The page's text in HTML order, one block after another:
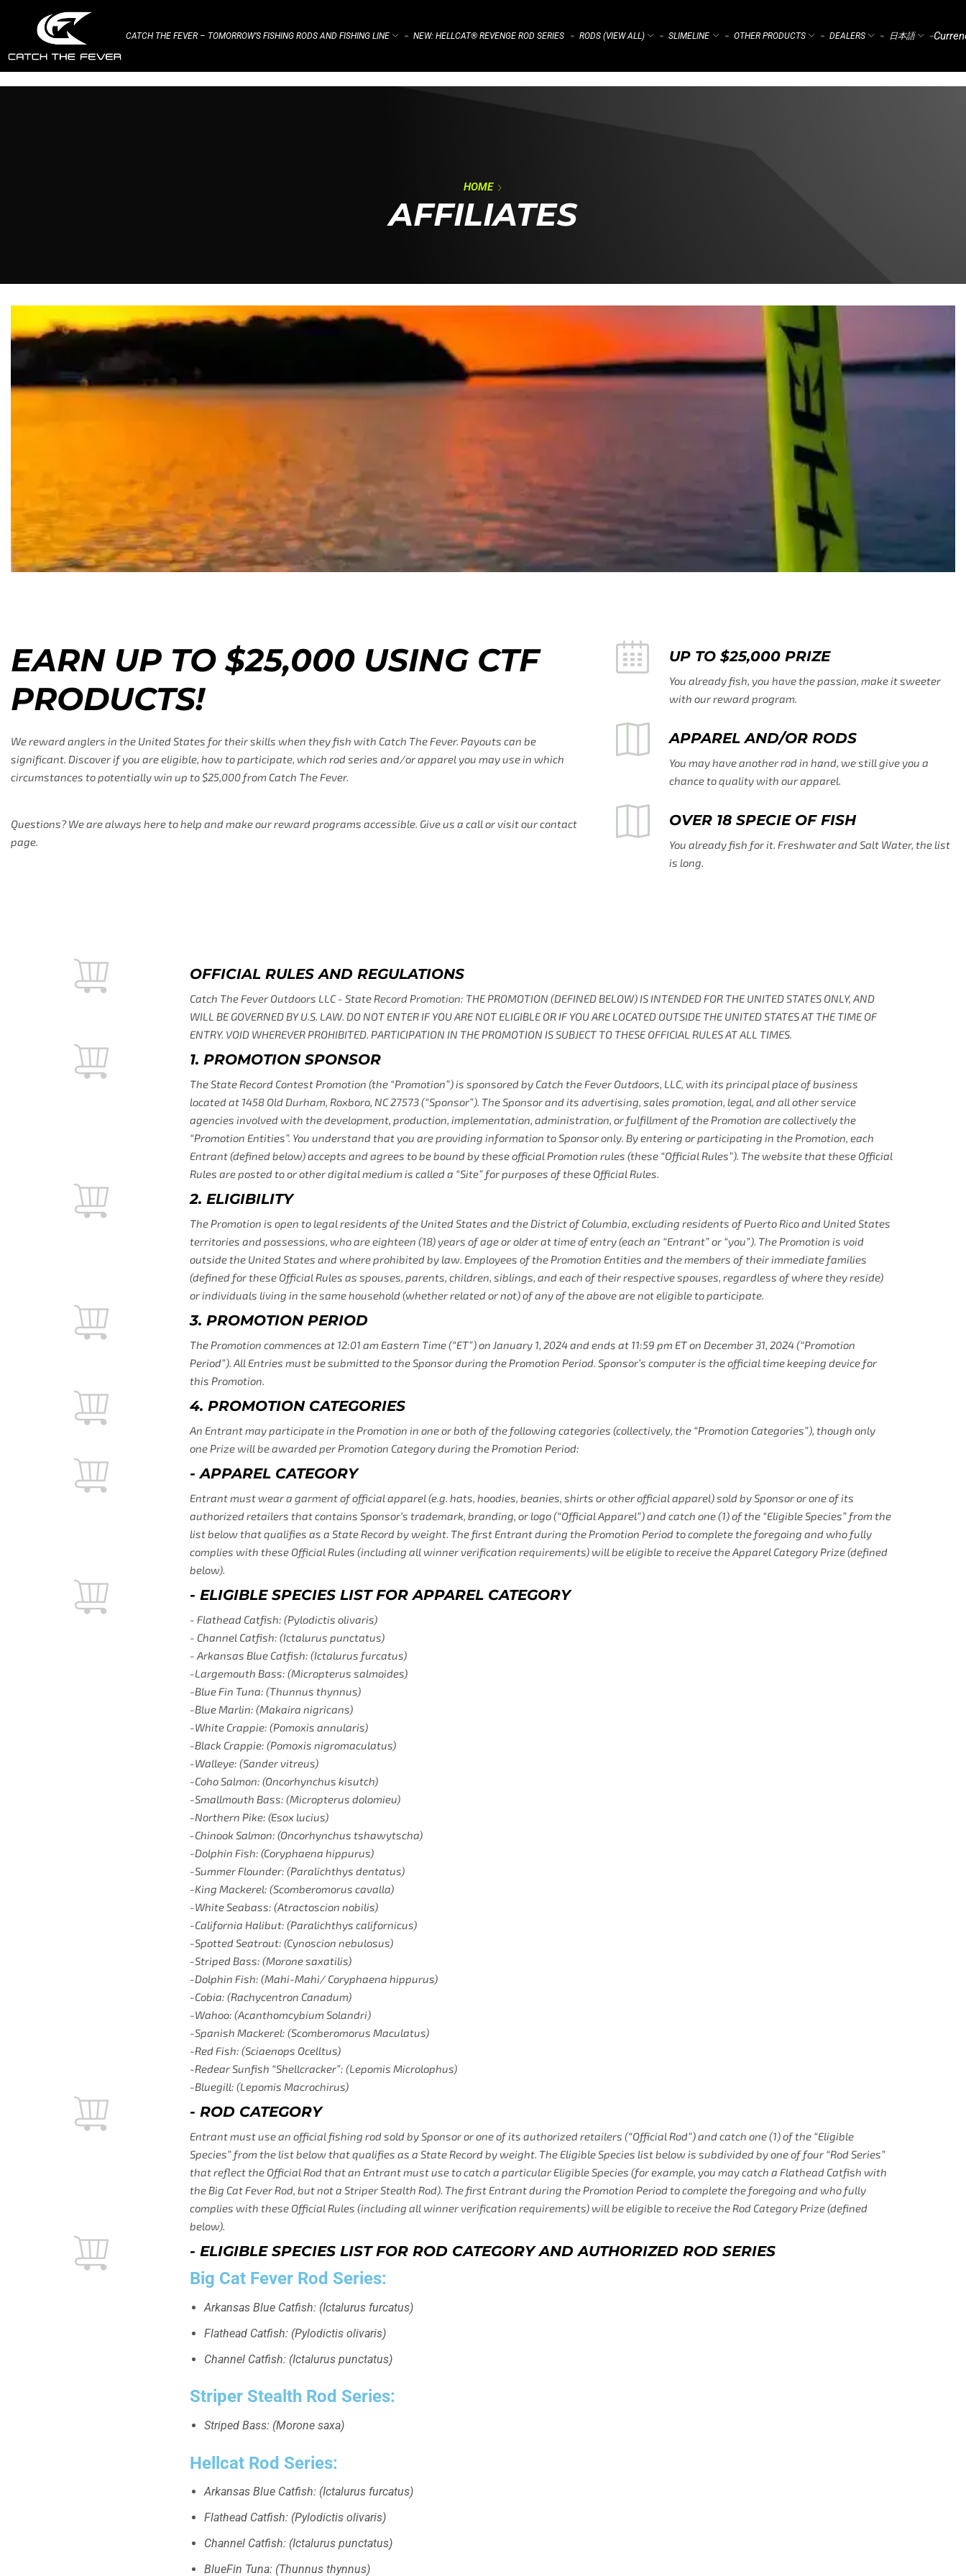
CATCH THE FEVER – TOMORROW’S FISHING RODS AND FISHING LINE ⌁ NEW: HELLCAT® REVENGE ROD SERIES ⌁ RODS (VIEW ALL) ⌁ SLIMELINE ⌁ OTHER PRODUCTS ⌁ DEALERS ⌁ 日本語 ⌁
HOME
AFFILIATES
EARN UP TO $25,000 USING CTF
PRODUCTS!
We reward anglers in the United States for their skills when they fish with Catch The Fever. Payouts can be
significant. Discover if you are eligible, how to participate, which rod series and/or apparel you may use in which
circumstances to potentially win up to $25,000 from Catch The Fever.
Questions? We are always here to help and make our reward programs accessible. Give us a call or visit our contact
page.
UP TO $25,000 PRIZE
You already fish, you have the passion, make it sweeter
with our reward program.
APPAREL AND/OR RODS
You may have another rod in hand, we still give you a
chance to quality with our apparel.
OVER 18 SPECIE OF FISH
You already fish for it. Freshwater and Salt Water, the list
is long.
OFFICIAL RULES AND REGULATIONS
Catch The Fever Outdoors LLC - State Record Promotion: THE PROMOTION (DEFINED BELOW) IS INTENDED FOR THE UNITED STATES ONLY, AND
WILL BE GOVERNED BY U.S. LAW. DO NOT ENTER IF YOU ARE NOT ELIGIBLE OR IF YOU ARE LOCATED OUTSIDE THE UNITED STATES AT THE TIME OF
ENTRY. VOID WHEREVER PROHIBITED. PARTICIPATION IN THE PROMOTION IS SUBJECT TO THESE OFFICIAL RULES AT ALL TIMES.
1. PROMOTION SPONSOR
The State Record Contest Promotion (the “Promotion”) is sponsored by Catch the Fever Outdoors, LLC, with its principal place of business
located at 1458 Old Durham, Roxboro, NC 27573 (“Sponsor”). The Sponsor and its advertising, sales promotion, legal, and all other service
agencies involved with the development, production, implementation, administration, or fulfillment of the Promotion are collectively the
“Promotion Entities”. You understand that you are providing information to Sponsor only. By entering or participating in the Promotion, each
Entrant (defined below) accepts and agrees to be bound by these official Promotion rules (these “Official Rules”). The website that these Official
Rules are posted to or other digital medium is called a “Site” for purposes of these Official Rules.
2. ELIGIBILITY
The Promotion is open to legal residents of the United States and the District of Columbia, excluding residents of Puerto Rico and United States
territories and possessions, who are eighteen (18) years of age or older at time of entry (each an “Entrant” or “you”). The Promotion is void
outside the United States and where prohibited by law. Employees of the Promotion Entities and the members of their immediate families
(defined for these Official Rules as spouses, parents, children, siblings, and each of their respective spouses, regardless of where they reside)
or individuals living in the same household (whether related or not) of any of the above are not eligible to participate.
3. PROMOTION PERIOD
The Promotion commences at 12:01 am Eastern Time (“ET”) on January 1, 2024 and ends at 11:59 pm ET on December 31, 2024 (“Promotion
Period”). All Entries must be submitted to the Sponsor during the Promotion Period. Sponsor’s computer is the official time keeping device for
this Promotion.
4. PROMOTION CATEGORIES
An Entrant may participate in the Promotion in one or both of the following categories (collectively, the “Promotion Categories”), though only
one Prize will be awarded per Promotion Category during the Promotion Period:
- APPAREL CATEGORY
Entrant must wear a garment of official apparel (e.g. hats, hoodies, beanies, shirts or other official apparel) sold by Sponsor or one of its
authorized retailers that contains Sponsor’s trademark, branding, or logo (“Official Apparel”) and catch one (1) of the “Eligible Species” from the
list below that qualifies as a State Record by weight. The first Entrant during the Promotion Period to complete the foregoing and who fully
complies with these Official Rules (including all winner verification requirements) will be eligible to receive the Apparel Category Prize (defined
below).
- ELIGIBLE SPECIES LIST FOR APPAREL CATEGORY
- Flathead Catfish: (Pylodictis olivaris)
- Channel Catfish: (Ictalurus punctatus)
- Arkansas Blue Catfish: (Ictalurus furcatus)
-Largemouth Bass: (Micropterus salmoides)
-Blue Fin Tuna: (Thunnus thynnus)
-Blue Marlin: (Makaira nigricans)
-White Crappie: (Pomoxis annularis)
-Black Crappie: (Pomoxis nigromaculatus)
-Walleye: (Sander vitreus)
-Coho Salmon: (Oncorhynchus kisutch)
-Smallmouth Bass: (Micropterus dolomieu)
-Northern Pike: (Esox lucius)
-Chinook Salmon: (Oncorhynchus tshawytscha)
-Dolphin Fish: (Coryphaena hippurus)
-Summer Flounder: (Paralichthys dentatus)
-King Mackerel: (Scomberomorus cavalla)
-White Seabass: (Atractoscion nobilis)
-California Halibut: (Paralichthys californicus)
-Spotted Seatrout: (Cynoscion nebulosus)
-Striped Bass: (Morone saxatilis)
-Dolphin Fish: (Mahi-Mahi/ Coryphaena hippurus)
-Cobia: (Rachycentron Canadum)
-Wahoo: (Acanthomcybium Solandri)
-Spanish Mackerel: (Scomberomorus Maculatus)
-Red Fish: (Sciaenops Ocelltus)
-Redear Sunfish “Shellcracker”: (Lepomis Microlophus)
-Bluegill: (Lepomis Macrochirus)
- ROD CATEGORY
Entrant must use an official fishing rod sold by Sponsor or one of its authorized retailers (“Official Rod”) and catch one (1) of the “Eligible
Species” from the list below that qualifies as a State Record by weight. The Eligible Species list below is subdivided by one of four “Rod Series”
that reflect the Official Rod that an Entrant must use to catch a particular Eligible Species (for example, you may catch a Flathead Catfish with
the Big Cat Fever Rod, but not a Striper Stealth Rod). The first Entrant during the Promotion Period to complete the foregoing and who fully
complies with these Official Rules (including all winner verification requirements) will be eligible to receive the Rod Category Prize (defined
below).
- ELIGIBLE SPECIES LIST FOR ROD CATEGORY AND AUTHORIZED ROD SERIES
Big Cat Fever Rod Series:
Arkansas Blue Catfish: (Ictalurus furcatus)
Flathead Catfish: (Pylodictis olivaris)
Channel Catfish: (Ictalurus punctatus)
Striper Stealth Rod Series:
Striped Bass: (Morone saxa)
Hellcat Rod Series:
Arkansas Blue Catfish: (Ictalurus furcatus)
Flathead Catfish: (Pylodictis olivaris)
Channel Catfish: (Ictalurus punctatus)
BlueFin Tuna: (Thunnus thynnus)
GET 5% OFF YOUR FIRST
ORDER WHEN YOU SUBSCRIBE